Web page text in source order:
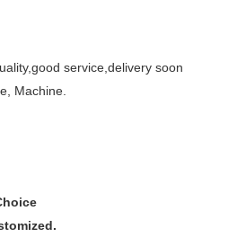
service,delivery soon
Machine.